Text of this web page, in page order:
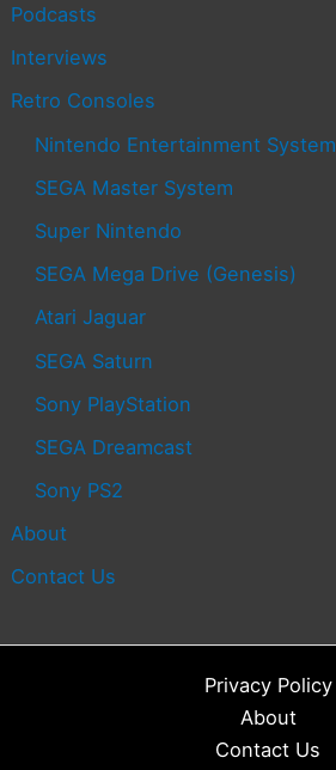
Podcasts
Interviews
Retro Consoles
Nintendo Entertainment System
SEGA Master System
Super Nintendo
SEGA Mega Drive (Genesis)
Atari Jaguar
SEGA Saturn
Sony PlayStation
SEGA Dreamcast
Sony PS2
About
Contact Us
Privacy Policy
About
Contact Us